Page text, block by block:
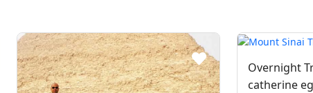
Overnight
catherine